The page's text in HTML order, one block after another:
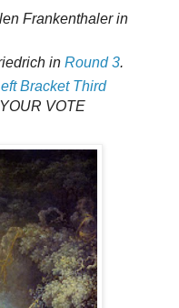
Frankenthaler in
in Round 3.
Bracket Third
VOTE